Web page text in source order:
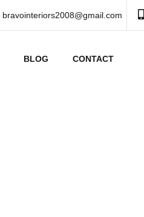
bravointeriors2008@gmail.com
BLOG CONTACT